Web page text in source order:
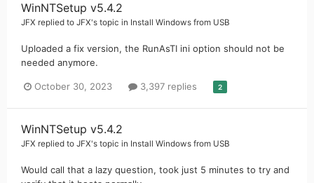
WinNTSetup v5.4.2
JFX replied to JFX's topic in Install Windows from USB
Uploaded a fix version, the RunAsTI ini option should not be
needed anymore.
October 30, 2023 3,397 replies 2
WinNTSetup v5.4.2
JFX replied to JFX's topic in Install Windows from USB
Would call that a lazy question, took just 5 minutes to try and